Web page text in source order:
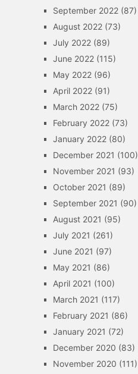
September 2022(87)
August 2022(73)
July 2022(89)
June 2022(115)
May 2022(96)
April 2022(91)
March 2022(75)
February 2022(73)
January 2022(80)
December 2021 (100)
November 2021 (93)
October 2021 (89)
September 2021 (90)
August 2021 (95)
July 2021 (261)
June 2021 (97)
May 2021 (86)
April 2021 (100)
March 2021 (117)
February 2021 (86)
January 2021 (72)
December 2020 (83)
November 2020 (111)